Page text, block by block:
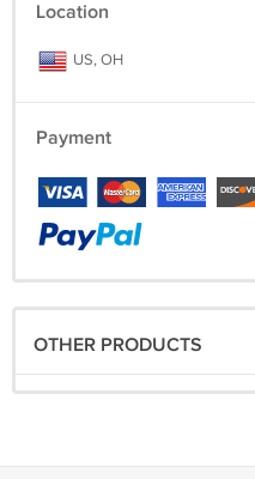
Location
US, OH
Payment
OTHER PRODUCTS